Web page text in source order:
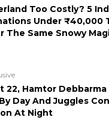
Too Costly? 5
Under ₹40,000
The Same Snowy
22, Hamtor Debbarma
Day And Juggles
At Night